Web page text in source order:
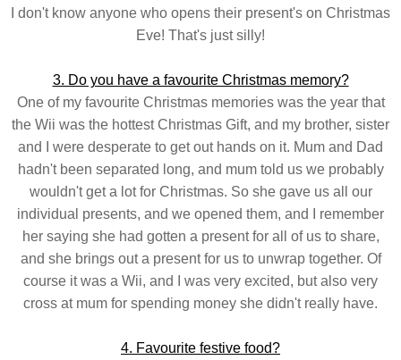
I don't know anyone who opens their present's on Christmas
Eve! That's just silly!
3. Do you have a favourite Christmas memory?
One of my favourite Christmas memories was the year that
the Wii was the hottest Christmas Gift, and my brother, sister
and I were desperate to get out hands on it. Mum and Dad
hadn't been separated long, and mum told us we probably
wouldn't get a lot for Christmas. So she gave us all our
individual presents, and we opened them, and I remember
her saying she had gotten a present for all of us to share,
and she brings out a present for us to unwrap together. Of
course it was a Wii, and I was very excited, but also very
cross at mum for spending money she didn't really have.
4. Favourite festive food?